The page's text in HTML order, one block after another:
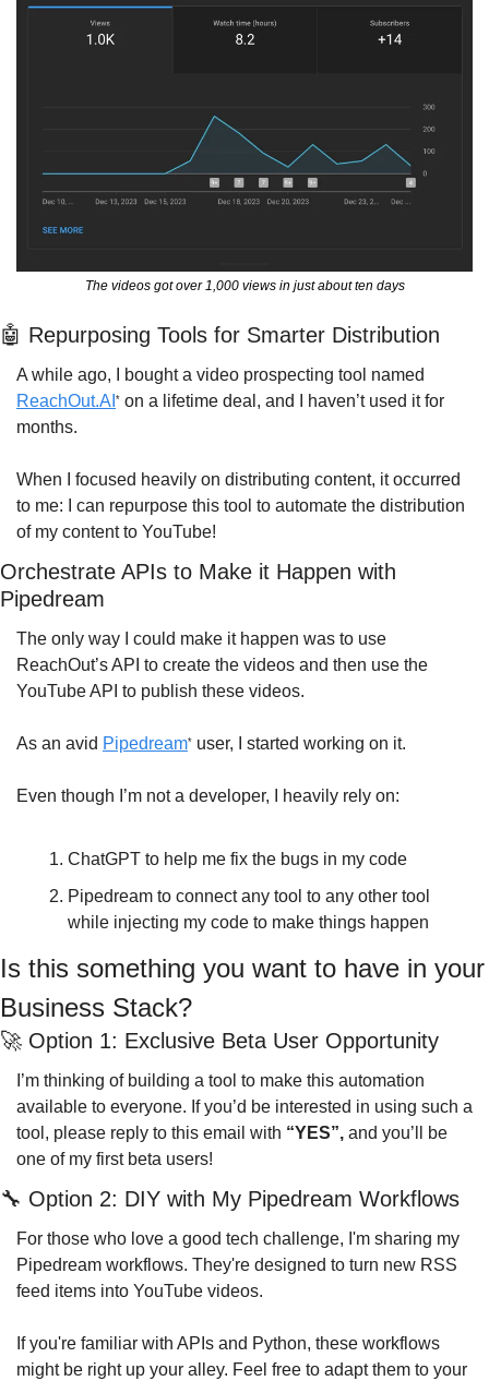
The videos got over 1,000 views in just about ten days
🤖 Repurposing Tools for Smarter Distribution
ReachOut.AI * on a lifetime deal, and I haven’t used it for
months.
When I focused heavily on distributing content, it occurred
to me: I can repurpose this tool to automate the distribution
of my content to YouTube!
Orchestrate APIs to Make it Happen with
Pipedream
The only way I could make it happen was to use
ReachOut’s API to create the videos and then use the
YouTube API to publish these videos.
As an avid Pipedream* user, I started working on it.
Even though I’m not a developer, I heavily rely on:
ChatGPT to help me fix the bugs in my code
Pipedream to connect any tool to any other tool
while injecting my code to make things happen
Is this something you want to have in your
Business Stack?
🚀 Option 1: Exclusive Beta User Opportunity
I’m thinking of building a tool to make this automation
available to everyone. If you’d be interested in using such a
tool, please reply to this email with “YES”, and you’ll be
one of my first beta users!
🔧 Option 2: DIY with My Pipedream Workflows
For those who love a good tech challenge, I'm sharing my
Pipedream workflows. They're designed to turn new RSS
feed items into YouTube videos.
If you're familiar with APIs and Python, these workflows
might be right up your alley. Feel free to adapt them to your